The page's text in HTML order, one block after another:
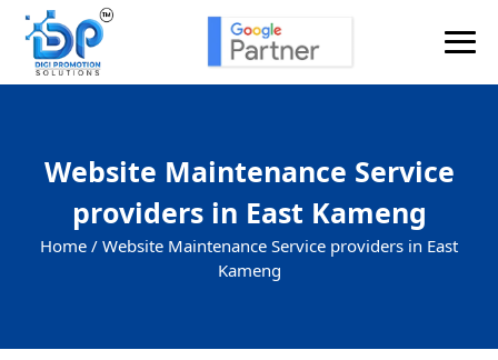
Website Maintenance Service
providers in East Kameng
Home / Website Maintenance Service providers in East
Kameng